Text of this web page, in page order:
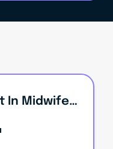
Maternity - Assistant In Midwifery/Nursing Ward Night Shift